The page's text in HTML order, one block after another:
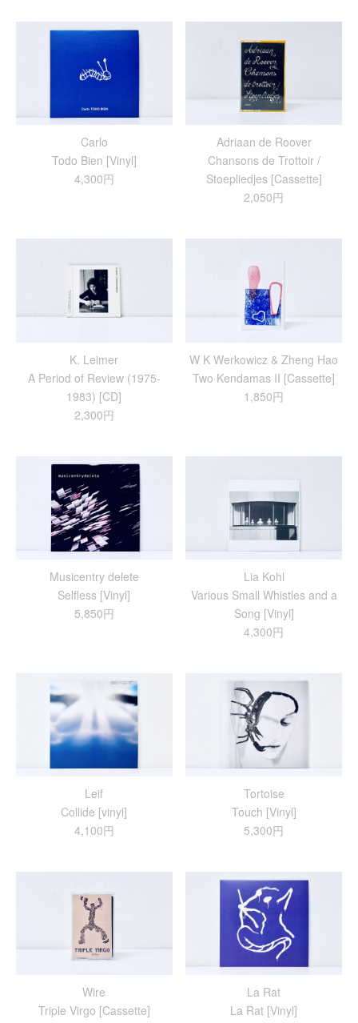
Carlo
Todo Bien [Vinyl]
4,300円
Adriaan de Roover
Chansons de Trottoir /
Stoepliedjes [Cassette]
2,050円
K. Leimer
A Period of Review (1975-
1983) [CD]
2,300円
W K Werkowicz & Zheng Hao
Two Kendamas II [Cassette]
1,850円
Musicentry delete
Selfless [Vinyl]
5,850円
Lia Kohl
Various Small Whistles and a
Song [Vinyl]
4,300円
Leif
Collide [vinyl]
4,100円
Tortoise
Touch [Vinyl]
5,300円
Wire
Triple Virgo [Cassette]
La Rat
La Rat [Vinyl]